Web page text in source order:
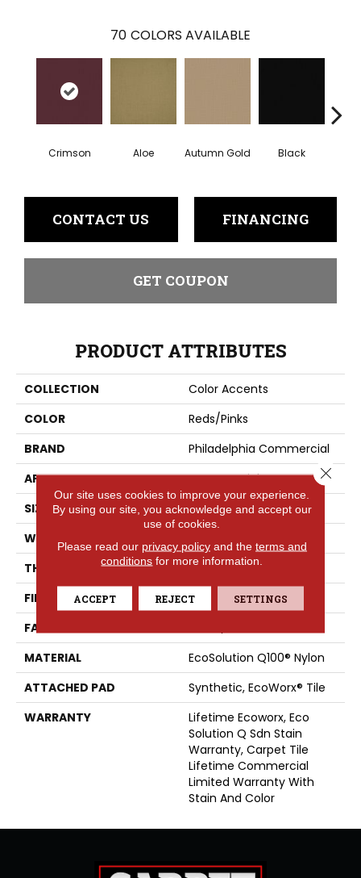
70 COLORS AVAILABLE
Crimson Aloe Autumn Gold Black
CONTACT US FINANCING
GET COUPON
PRODUCT ATTRIBUTES
COLLECTION
Color Accents
COLOR
Reds/Pinks
BRAND
Philadelphia Commercial
APPLICATION
Commercial
SIZE
24 In
WIDTH
THICKNESS
0.093 In
FIBER
EcoSolution Q100® Nylon
FACE WEIGHT
MATERIAL
EcoSolution Q100® Nylon
ATTACHED PAD
Synthetic, EcoWorx® Tile
WARRANTY
Lifetime Ecoworx, Eco
Solution Q Sdn Stain
Warranty, Carpet Tile
Lifetime Commercial
Limited Warranty With
Stain And Color
Our site uses cookies to improve your experience.
By using our site, you acknowledge and accept our
use of cookies.
Please read our privacy policyand the terms and
conditions for more information.
ACCEPT REJECT SETTINGS
Close